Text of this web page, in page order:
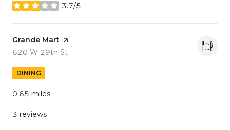
3.7/5
stars
Visit the
Grande Mart page on Yelp
Search
620 W 29th St
DINING
0.65 miles
3 reviews